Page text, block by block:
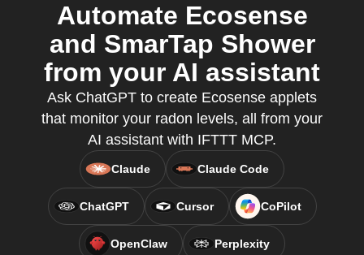
Automate Ecosense
and SmarTap Shower
from your AI assistant
Ask ChatGPT to create Ecosense applets
that monitor your radon levels, all from your
AI assistant with IFTTT MCP.
Claude Claude Code
ChatGPT Cursor CoPilot
OpenClaw Perplexity